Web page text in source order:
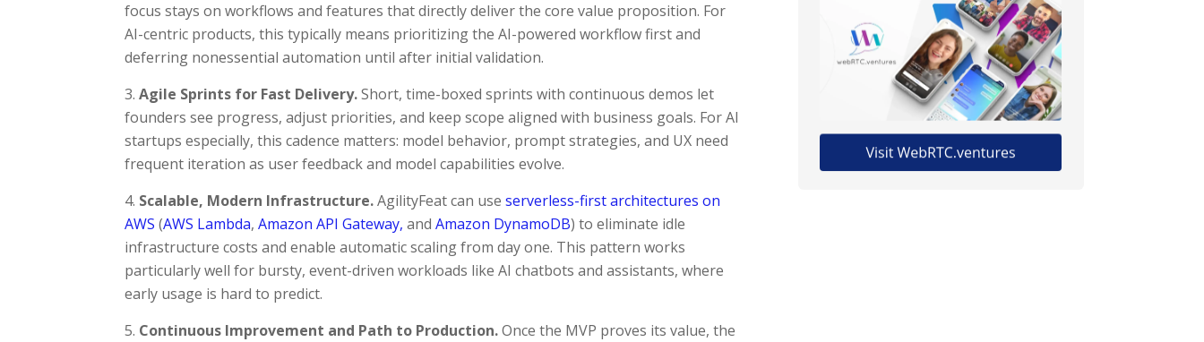
focus stays on workflows and features that directly deliver the core value proposition. For
AI-centric products, this typically means prioritizing the AI-powered workflow first and
deferring nonessential automation until after initial validation.
Agile Sprints for Fast Delivery.Short, time-boxed sprints with continuous demos let
founders see progress, adjust priorities, and keep scope aligned with business goals. For AI
startups especially, this cadence matters: model behavior, prompt strategies, and UX need
frequent iteration as user feedback and model capabilities evolve.
Scalable, Modern Infrastructure.AgilityFeat can useserverless-first architectures on
AWS (AWS Lambda,Amazon API Gateway, andAmazon DynamoDB) to eliminate idle
infrastructure costs and enable automatic scaling from day one. This pattern works
particularly well for bursty, event-driven workloads like AI chatbots and assistants, where
early usage is hard to predict.
Continuous Improvement and Path to Production.Once the MVP proves its value, the